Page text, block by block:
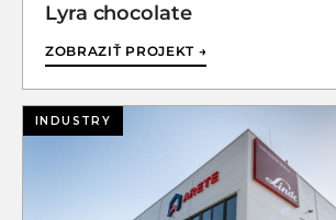
Lyra chocolate
ZOBRAZIŤ PROJEKT →
INDUSTRY